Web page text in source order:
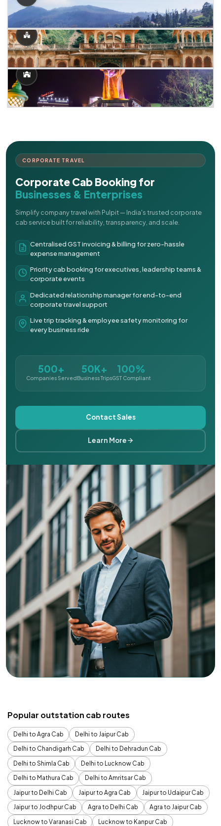
CORPORATE TRAVEL
Corporate Cab Booking for
Businesses & Enterprises
Simplify company travel with Pulpit — India's trusted corporate
cab service built for reliability, transparency, and scale.
Centralised GST invoicing & billing for zero-hassle
expense management
Priority cab booking for executives, leadership teams &
corporate events
Dedicated relationship manager for end-to-end
corporate travel support
Live trip tracking & employee safety monitoring for
every business ride
500+
Companies Served
50K+
Business Trips
100%
GST Compliant
Contact Sales
Learn More
Popular outstation cab routes
Delhi to Agra Cab
Delhi to Jaipur Cab
Delhi to Chandigarh Cab
Delhi to Dehradun Cab
Delhi to Shimla Cab
Delhi to Lucknow Cab
Delhi to Mathura Cab
Delhi to Amritsar Cab
Jaipur to Delhi Cab
Jaipur to Agra Cab
Jaipur to Udaipur Cab
Jaipur to Jodhpur Cab
Agra to Delhi Cab
Agra to Jaipur Cab
Lucknow to Varanasi Cab
Lucknow to Kanpur Cab